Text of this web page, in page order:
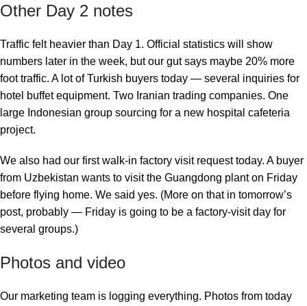
Other Day 2 notes
Traffic felt heavier than Day 1. Official statistics will show
numbers later in the week, but our gut says maybe 20% more
foot traffic. A lot of Turkish buyers today — several inquiries for
hotel buffet equipment. Two Iranian trading companies. One
large Indonesian group sourcing for a new hospital cafeteria
project.
We also had our first walk-in factory visit request today. A buyer
from Uzbekistan wants to visit the Guangdong plant on Friday
before flying home. We said yes. (More on that in tomorrow’s
post, probably — Friday is going to be a factory-visit day for
several groups.)
Photos and video
Our marketing team is logging everything. Photos from today